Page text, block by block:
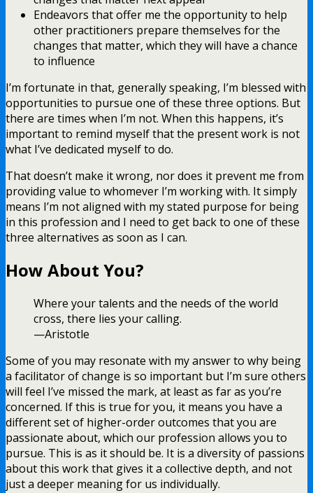
Endeavors that offer me the opportunity to help
other practitioners prepare themselves for the
changes that matter, which they will have a chance
to influence
I’m fortunate in that, generally speaking, I’m blessed with
opportunities to pursue one of these three options. But
there are times when I’m not. When this happens, it’s
important to remind myself that the present work is not
what I’ve dedicated myself to do.
That doesn’t make it wrong, nor does it prevent me from
providing value to whomever I’m working with. It simply
means I’m not aligned with my stated purpose for being
in this profession and I need to get back to one of these
three alternatives as soon as I can.
How About You?
Where your talents and the needs of the world
cross, there lies your calling.
—Aristotle
Some of you may resonate with my answer to why being
a facilitator of change is so important but I’m sure others
will feel I’ve missed the mark, at least as far as you’re
concerned. If this is true for you, it means you have a
different set of higher-order outcomes that you are
passionate about, which our profession allows you to
pursue. This is as it should be. It is a diversity of passions
about this work that gives it a collective depth, and not
just a deeper meaning for us individually.